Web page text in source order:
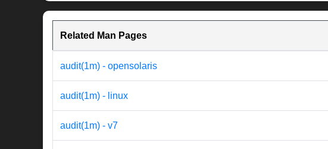
Related Man Pages
audit(1m) - opensolaris
audit(1m) - linux
audit(1m) - v7